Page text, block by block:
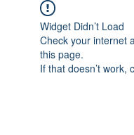
Widget Didn’t Load
Check your internet
this page.
If that doesn’t work,